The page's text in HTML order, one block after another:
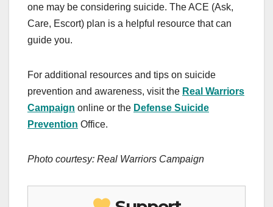
one may be considering suicide. The ACE (Ask,
Care, Escort) plan is a helpful resource that can
guide you.
For additional resources and tips on suicide
prevention and awareness, visit the Real Warriors
Campaign online or the Defense Suicide
Prevention Office.
Photo courtesy: Real Warriors Campaign